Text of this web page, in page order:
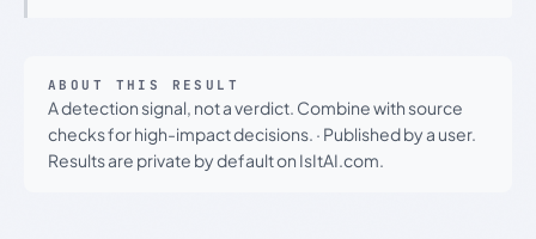
ABOUT THIS RESULT
A detection signal, not a verdict. Combine with source
checks for high-impact decisions. · Published by a user.
Results are private by default on IsItAI.com.